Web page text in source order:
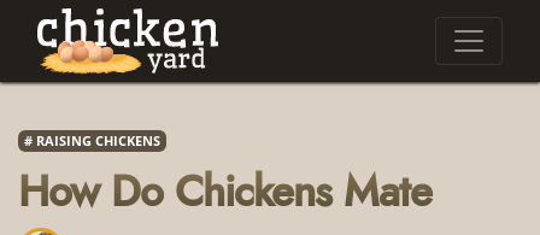
RAISING CHICKENS
How Do Chickens Mate